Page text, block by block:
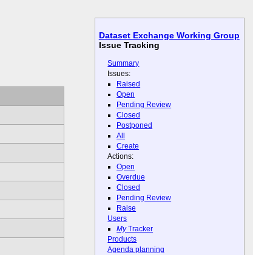
Dataset Exchange Working Group
Issue Tracking
Summary
Issues:
Raised
Open
Pending Review
Closed
Postponed
All
Create
Actions:
Open
Overdue
Closed
Pending Review
Raise
Users
MyTracker
Products
Agenda planning